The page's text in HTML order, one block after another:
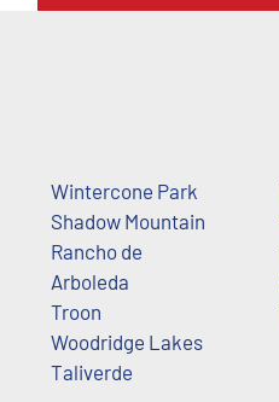
Wintercone Park
Shadow Mountain
Rancho de
Arboleda
Troon
Woodridge Lakes
Taliverde